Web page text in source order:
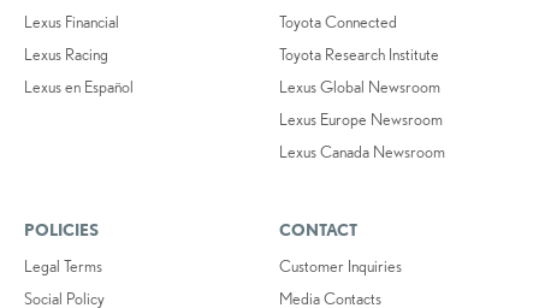
Lexus Financial
Lexus Racing
Lexus en Español
Toyota Connected
Toyota Research Institute
Lexus Global Newsroom
Lexus Europe Newsroom
Lexus Canada Newsroom
POLICIES
Legal Terms
Social Policy
CONTACT
Customer Inquiries
Media Contacts